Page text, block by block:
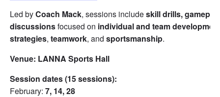
Led byCoach Mack, sessions includeskill drills,
discussionsfocused on individual and team
strategies, teamwork, and sportsmanship.
Venue: LANNA Sports Hall
Session dates (15 sessions):
February: 7, 14, 28